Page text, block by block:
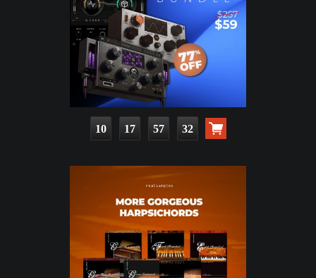
10 17 57 30